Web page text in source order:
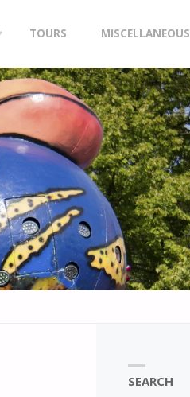
TOURS MISCELLANEOUS
SEARCH